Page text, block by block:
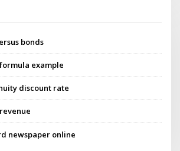
bonds
example
discount rate
newspaper online